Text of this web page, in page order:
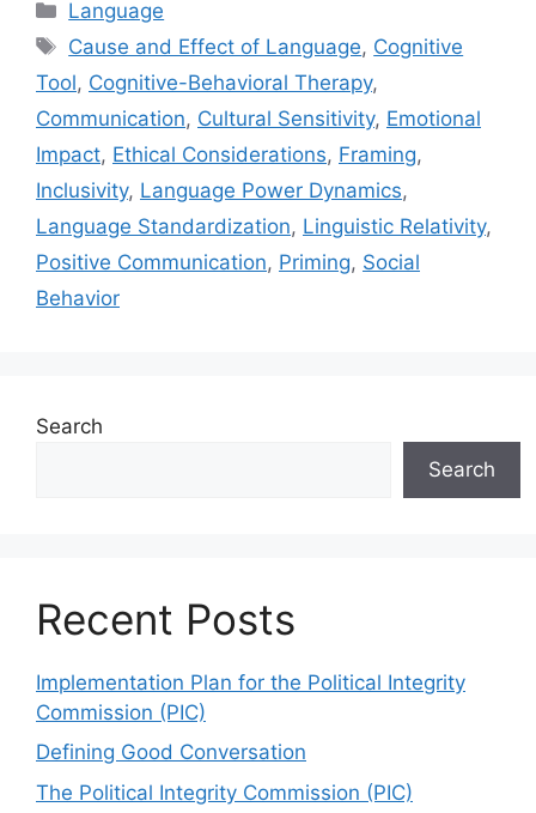
Categories
Language
Tags
Cause and Effect of Language, Cognitive
Tool, Cognitive-Behavioral Therapy,
Communication, Cultural Sensitivity, Emotional
Impact, Ethical Considerations, Framing,
Inclusivity, Language Power Dynamics,
Language Standardization, Linguistic Relativity,
Positive Communication, Priming, Social
Behavior
Search
Search
Recent Posts
Implementation Plan for the Political Integrity
Commission (PIC)
Defining Good Conversation
The Political Integrity Commission (PIC)